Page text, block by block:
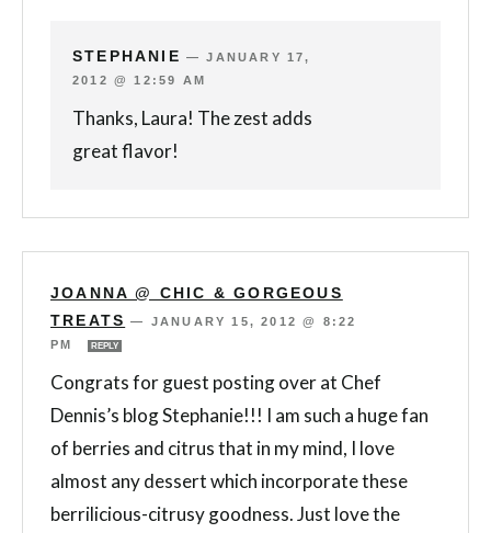
STEPHANIE —JANUARY 17,
2012 @ 12:59 AM
Thanks, Laura! The zest adds
great flavor!
JOANNA @ CHIC & GORGEOUS
TREATS — JANUARY 15, 2012 @ 8:22
PM
REPLY
Congrats for guest posting over at Chef
Dennis’s blog Stephanie!!! I am such a huge fan
of berries and citrus that in my mind, I love
almost any dessert which incorporate these
berrilicious-citrusy goodness. Just love the